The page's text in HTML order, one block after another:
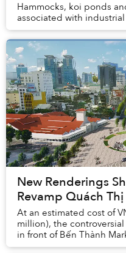
Hammocks, koi ponds
associated with
New Renderings
Revamp Quách
At an estimated cost of
million), the
in front of Bến Thành
be completed by April